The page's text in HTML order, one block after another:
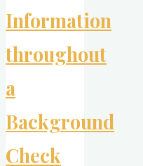
Information
throughout
a
Background
Check